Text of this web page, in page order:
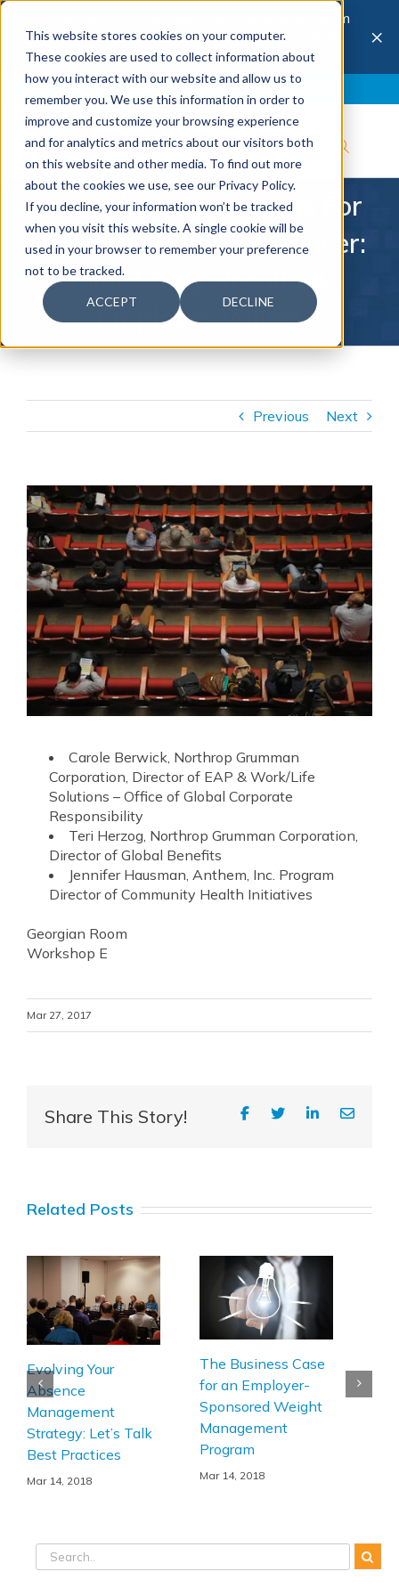
This website stores cookies on your computer.
These cookies are used to collect information about
how you interact with our website and allow us to
remember you. We use this information in order to
improve and customize your browsing experience
and for analytics and metrics about our visitors both
on this website and other media. To find out more
about the cookies we use, see our Privacy Policy.
If you decline, your information won’t be tracked
when you visit this website. A single cookie will be
used in your browser to remember your preference
not to be tracked.
ACCEPT DECLINE
The 28th Annual Health & Productivity Forum
is coming to Austin, Sept 30 to Oct 2, 2026.
Register now →
×
Workplace Transitions For
People Touched by Cancer:
Pilot Study Results &
Employer Values
Previous Next
Carole Berwick, Northrop Grumman
Corporation, Director of EAP & Work/Life
Solutions – Office of Global Corporate
Responsibility
Teri Herzog, Northrop Grumman Corporation,
Director of Global Benefits
Jennifer Hausman, Anthem, Inc. Program
Director of Community Health Initiatives
Georgian Room
Workshop E
Mar 27, 2017
Share This Story!
Related Posts
Evolving Your
Absence
Management
Strategy: Let’s Talk
Best Practices
Mar 14, 2018
The Business Case
for an Employer-
Sponsored Weight
Management
Program
Mar 14, 2018